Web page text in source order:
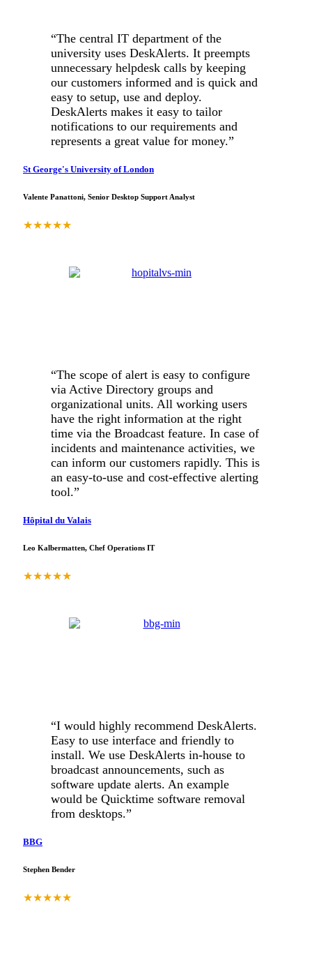
“The central IT department of the
university uses DeskAlerts. It preempts
unnecessary helpdesk calls by keeping
our customers informed and is quick and
easy to setup, use and deploy.
DeskAlerts makes it easy to tailor
notifications to our requirements and
represents a great value for money.”
St George's University of London
Valente Panattoni, Senior Desktop Support Analyst
★★★★★
“The scope of alert is easy to configure
via Active Directory groups and
organizational units. All working users
have the right information at the right
time via the Broadcast feature. In case of
incidents and maintenance activities, we
can inform our customers rapidly. This is
an easy-to-use and cost-effective alerting
tool.”
Hôpital du Valais
Leo Kalbermatten, Chef Operations IT
★★★★★
“I would highly recommend DeskAlerts.
Easy to use interface and friendly to
install. We use DeskAlerts in-house to
broadcast announcements, such as
software update alerts. An example
would be Quicktime software removal
from desktops.”
BBG
Stephen Bender
★★★★★